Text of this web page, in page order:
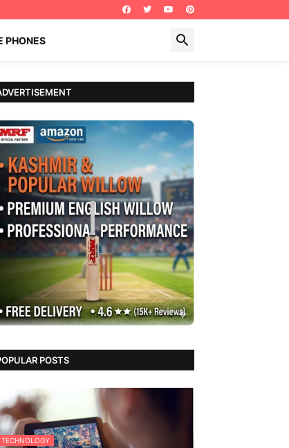
PHONES
POSTS
TECHNOLOGY